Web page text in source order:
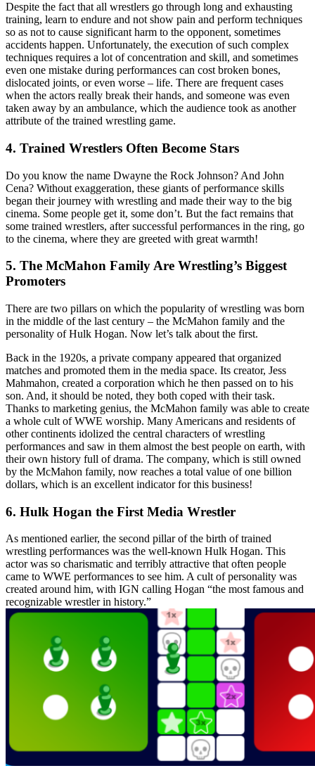
Despite the fact that all wrestlers go through long and exhausting
training, learn to endure and not show pain and perform techniques
so as not to cause significant harm to the opponent, sometimes
accidents happen. Unfortunately, the execution of such complex
techniques requires a lot of concentration and skill, and sometimes
even one mistake during performances can cost broken bones,
dislocated joints, or even worse – life. There are frequent cases
when the actors really break their hands, and someone was even
taken away by an ambulance, which the audience took as another
attribute of the trained wrestling game.
4. Trained Wrestlers Often Become Stars
Do you know the name Dwayne the Rock Johnson? And John
Cena? Without exaggeration, these giants of performance skills
began their journey with wrestling and made their way to the big
cinema. Some people get it, some don’t. But the fact remains that
some trained wrestlers, after successful performances in the ring, go
to the cinema, where they are greeted with great warmth!
5. The McMahon Family Are Wrestling’s Biggest
Promoters
There are two pillars on which the popularity of wrestling was born
in the middle of the last century – the McMahon family and the
personality of Hulk Hogan. Now let’s talk about the first.
Back in the 1920s, a private company appeared that organized
matches and promoted them in the media space. Its creator, Jess
Mahmahon, created a corporation which he then passed on to his
son. And, it should be noted, they both coped with their task.
Thanks to marketing genius, the McMahon family was able to create
a whole cult of WWE worship. Many Americans and residents of
other continents idolized the central characters of wrestling
performances and saw in them almost the best people on earth, with
their own history full of drama. The company, which is still owned
by the McMahon family, now reaches a total value of one billion
dollars, which is an excellent indicator for this business!
6. Hulk Hogan the First Media Wrestler
As mentioned earlier, the second pillar of the birth of trained
wrestling performances was the well-known Hulk Hogan. This
actor was so charismatic and terribly attractive that often people
came to WWE performances to see him. A cult of personality was
created around him, with IGN calling Hogan “the most famous and
recognizable wrestler in history.”